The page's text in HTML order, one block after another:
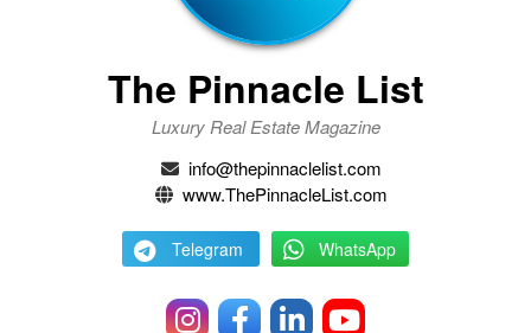
The Pinnacle List
Luxury Real Estate Magazine
info@thepinnaclelist.com
www.ThePinnacleList.com
Telegram WhatsApp